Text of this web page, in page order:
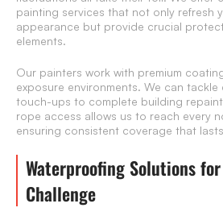
painting services that not only refresh
appearance but provide crucial
elements.
Our painters work with premium
exposure environments. We can tackle
touch-ups to complete building
rope access allows us to reach every
ensuring consistent coverage that
Waterproofing Solutions
Challenge